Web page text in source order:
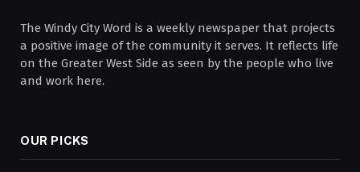
The Windy City Word is a weekly newspaper that projects
a positive image of the community it serves. It reflects life
on the Greater West Side as seen by the people who live
and work here.
OUR PICKS